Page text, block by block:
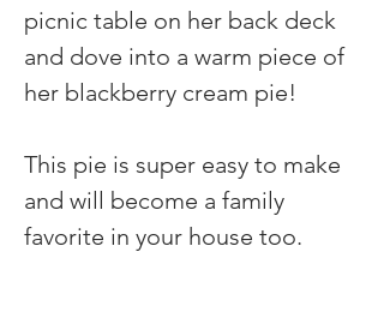
picnic table on her back deck
and dove into a warm piece of
her blackberry cream pie!
This pie is super easy to make
and will become a family
favorite in your house too.